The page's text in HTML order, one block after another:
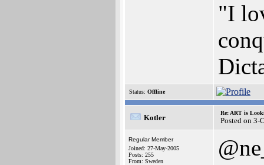
"I
Status: Offline
Kotler
Re: ART is
Posted on 3-
Regular Member
Joined: 27-May-2005
Posts: 255
From: Sweden